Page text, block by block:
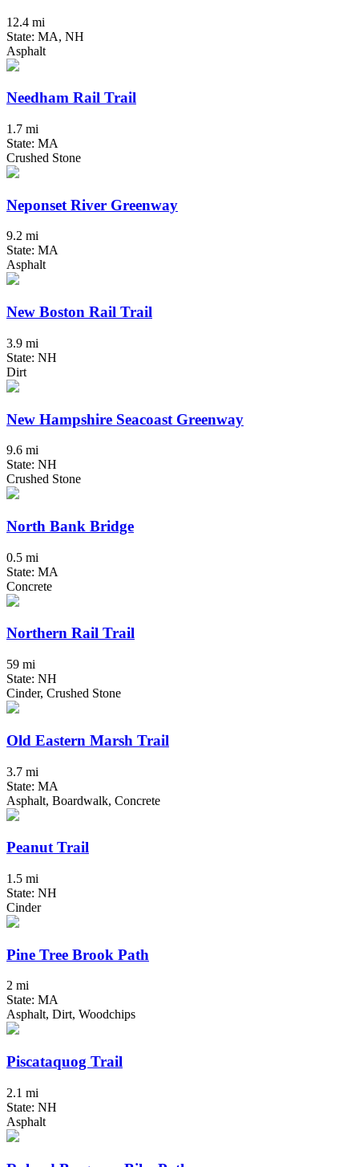
12.4 mi
State: MA, NH
Asphalt
Needham Rail Trail
1.7 mi
State: MA
Crushed Stone
Neponset River Greenway
9.2 mi
State: MA
Asphalt
New Boston Rail Trail
3.9 mi
State: NH
Dirt
New Hampshire Seacoast Greenway
9.6 mi
State: NH
Crushed Stone
North Bank Bridge
0.5 mi
State: MA
Concrete
Northern Rail Trail
59 mi
State: NH
Cinder, Crushed Stone
Old Eastern Marsh Trail
3.7 mi
State: MA
Asphalt, Boardwalk, Concrete
Peanut Trail
1.5 mi
State: NH
Cinder
Pine Tree Brook Path
2 mi
State: MA
Asphalt, Dirt, Woodchips
Piscataquog Trail
2.1 mi
State: NH
Asphalt